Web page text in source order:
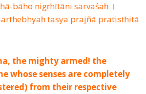
bāho nigṛhītāni sarvaśaḥ ।
tasya prajñā pratiṣṭhitā
the mighty armed! the
whose senses are completely
from their respective